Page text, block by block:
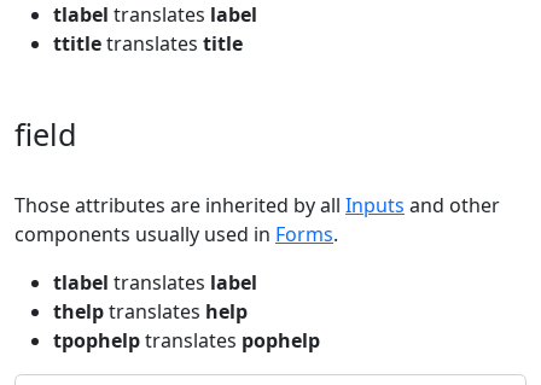
tlabel translates label
ttitletranslates title
field
Those attributes are inherited by all Inputs and other
components usually used in Forms.
tlabel translates label
thelptranslates help
tpophelptranslates pophelp